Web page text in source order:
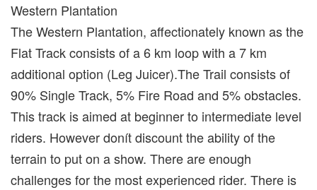
Western Plantation
The Western Plantation, affectionately known as the
Flat Track consists of a 6 km loop with a 7 km
additional option (Leg Juicer).The Trail consists of
90% Single Track, 5% Fire Road and 5% obstacles.
This track is aimed at beginner to intermediate level
riders. However donít discount the ability of the
terrain to put on a show. There are enough
challenges for the most experienced rider. There is